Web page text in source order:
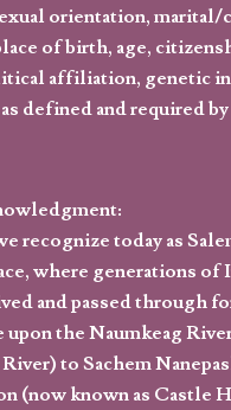
orientation, marital/
of birth, age,
affiliation, genetic
defined and required
recognize today as
where generations of
and passed through
the Naumkeag
to Sachem
(now known as Castle